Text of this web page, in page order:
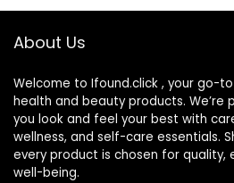
About Us
Welcome to Ifound.click , your go-
health and beauty products. We’re
you look and feel your best with
wellness, and self-care essentials.
every product is chosen for quality,
well-being.